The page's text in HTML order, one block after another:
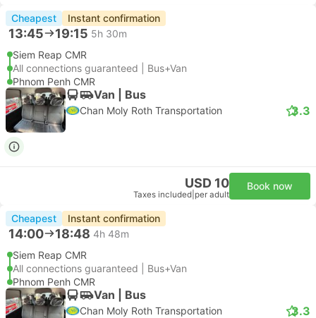
Cheapest Instant confirmation
13:45 19:15 5h 30m
Siem Reap CMR
All connections guaranteed | Bus+Van
Phnom Penh CMR
Van | Bus
Chan Moly Roth Transportation 3.3
USD 10
Taxes included per adult
Book now
Cheapest Instant confirmation
14:00 18:48 4h 48m
Siem Reap CMR
All connections guaranteed | Bus+Van
Phnom Penh CMR
Van | Bus
Chan Moly Roth Transportation 3.3